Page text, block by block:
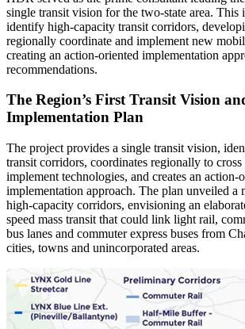
single transit vision for the two-state area. This
identify high-capacity transit corridors,
regionally coordinate and implement new
creating an action-oriented implementation
recommendations.
The Region’s First Transit Vision
Implementation Plan
The project provides a single transit vision,
transit corridors, coordinates regionally to cross
implement technologies, and creates an action-
implementation approach. The plan unveiled a
high-capacity corridors, envisioning an
speed mass transit that could link light rail,
bus lanes and commuter express buses from
cities, towns and unincorporated areas.